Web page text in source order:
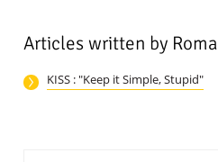
Articles written by
KISS : "Keep it Simple, Stupid"